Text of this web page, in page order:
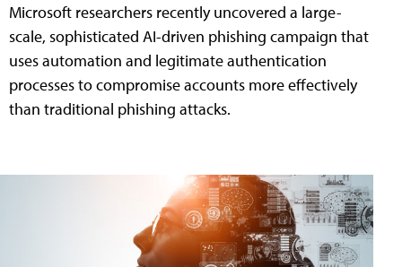
Microsoft researchers recently uncovered a large-
scale, sophisticated AI-driven phishing campaign that
uses automation and legitimate authentication
processes to compromise accounts more effectively
than traditional phishing attacks.